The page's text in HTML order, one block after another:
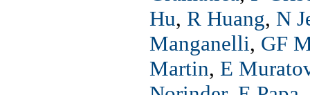
Hu, R Huang, N
Manganelli, GF
Martin, E